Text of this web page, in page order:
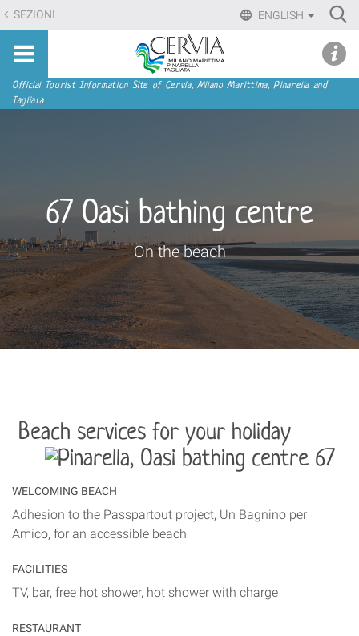
Skip
to
content.
Skip
to
ENGLISH
SEZIONI
Sito
turistico
ufficiale
Tagliata
Navigation
Official Tourist Information Site of Cervia, Milano Marittima, Pinarella and
Tagliata
67 Oasi bathing centre
On the beach
Beach services for your holiday
WELCOMING BEACH
Adhesion to the Passpartout project, Un Bagnino per
Amico, for an accessible beach
FACILITIES
TV, bar, free hot shower, hot shower with charge
RESTAURANT
menu